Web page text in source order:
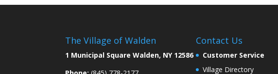
The Village of Walden
1 Municipal Square Walden, NY 12586
Contact Us
Customer Service
Village Directory